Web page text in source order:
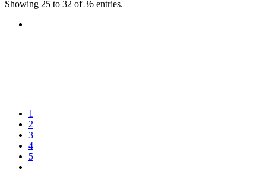
Showing 25 to 32 of 36 entries.
1
2
3
4
5